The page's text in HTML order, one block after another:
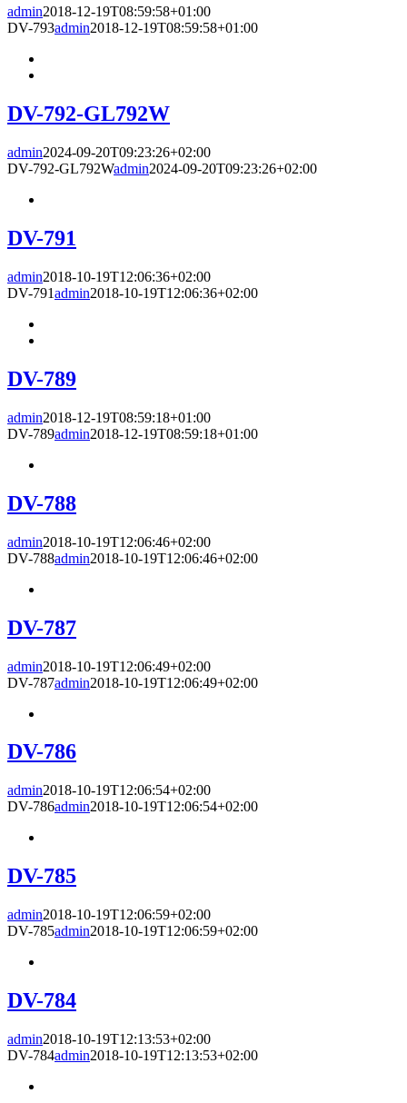
admin2018-12-19T08:59:58+01:00
DV-793admin2018-12-19T08:59:58+01:00
DV-792-GL792W
admin2024-09-20T09:23:26+02:00
DV-792-GL792Wadmin2024-09-20T09:23:26+02:00
DV-791
admin2018-10-19T12:06:36+02:00
DV-791admin2018-10-19T12:06:36+02:00
DV-789
admin2018-12-19T08:59:18+01:00
DV-789admin2018-12-19T08:59:18+01:00
DV-788
admin2018-10-19T12:06:46+02:00
DV-788admin2018-10-19T12:06:46+02:00
DV-787
admin2018-10-19T12:06:49+02:00
DV-787admin2018-10-19T12:06:49+02:00
DV-786
admin2018-10-19T12:06:54+02:00
DV-786admin2018-10-19T12:06:54+02:00
DV-785
admin2018-10-19T12:06:59+02:00
DV-785admin2018-10-19T12:06:59+02:00
DV-784
admin2018-10-19T12:13:53+02:00
DV-784admin2018-10-19T12:13:53+02:00